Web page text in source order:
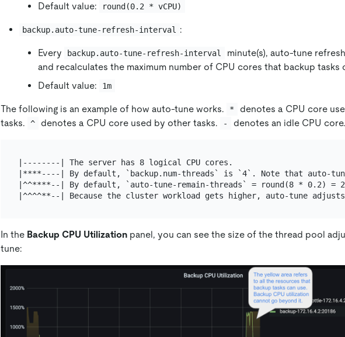
Default value:
round(0.2 * vCPU)
backup.auto-tune-refresh-interval :
Every backup.auto-tune-refresh-interval
minute(s), auto-tune
and recalculates the maximum number of CPU cores that backup tasks
Default value:
1m
The following is an example of how auto-tune works. *
denotes a CPU core
tasks.
^ denotes a CPU core used by other tasks. - denotes an idle CPU core.
|--------| The server has 8 logical CPU cores.
|****----| By default, `backup.num-threads` is `4`. Note that auto-
|^^****--| By default, `auto-tune-remain-threads` = round(8 * 0.2)
In the Backup CPU Utilization panel, you can see the size of the thread pool
tune: